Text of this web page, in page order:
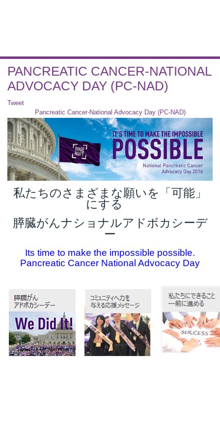
PANCREATIC CANCER-NATIONAL
ADVOCACY DAY (PC-NAD)
Tweet
Pancreatic Cancer-National Advocacy Day (PC-NAD)
私たちのさまざまな願いを「可能」
にする
膵臓がんナショナルアドボカシーデ
ー
Its time to make the impossible possible.
Pancreatic Cancer National Advocacy Day